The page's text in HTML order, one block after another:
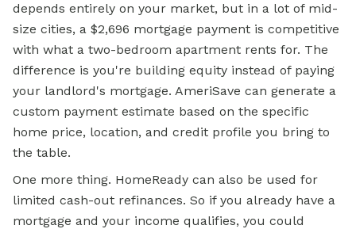
depends entirely on your market, but in a lot of mid-
size cities, a $2,696 mortgage payment is competitive
with what a two-bedroom apartment rents for. The
difference is you're building equity instead of paying
your landlord's mortgage. AmeriSave can generate a
custom payment estimate based on the specific
home price, location, and credit profile you bring to
the table.
One more thing. HomeReady can also be used for
limited cash-out refinances. So if you already have a
mortgage and your income qualifies, you could